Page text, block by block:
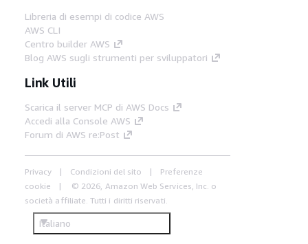
Libreria di esempi di codice AWS
AWS CLI
Centro builder AWS
Blog AWS sugli strumenti per sviluppatori
Link Utili
Scarica il server MCP di AWS Docs
Accedi alla Console AWS
Forum di AWS re:Post
Privacy Condizioni del sito
Preferenze
cookie
© 2026, Amazon Web Services, Inc. o
società affiliate. Tutti i diritti riservati.
Italiano